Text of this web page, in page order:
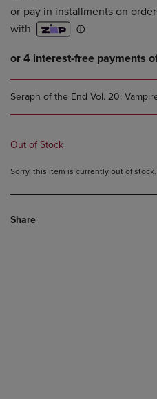
Seraph of the End Vol. 20:
Out of Stock
Sorry, this item is currently out of
Share